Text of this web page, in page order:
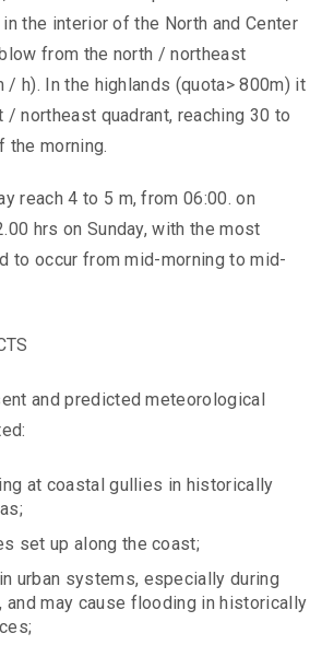
the interior of the North and Center
from the north / northeast
/ h). In the highlands (quota> 800m) it
northeast quadrant, reaching 30 to
the morning.
reach 4 to 5 m, from 06:00. on
hrs on Sunday, with the most
to occur from mid-morning to mid-
and predicted meteorological
at coastal gullies in historically
set up along the coast;
urban systems, especially during
may cause flooding in historically